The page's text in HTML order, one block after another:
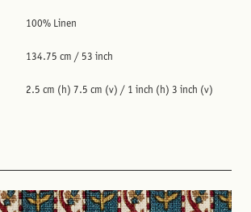
100% Linen
134.75 cm / 53 inch
2.5 cm (h) 7.5 cm (v) / 1 inch (h) 3 inch (v)